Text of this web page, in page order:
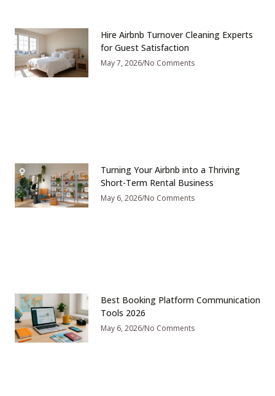
Hire Airbnb Turnover Cleaning Experts
for Guest Satisfaction
May 7, 2026 No Comments
Turning Your Airbnb into a Thriving
Short-Term Rental Business
May 6, 2026 No Comments
Best Booking Platform Communication
Tools 2026
May 6, 2026 No Comments